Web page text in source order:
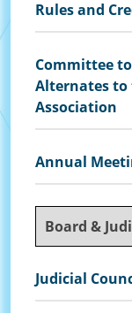
Rules and
Committee
Alternates to
Association
Annual
Board &
Judicial